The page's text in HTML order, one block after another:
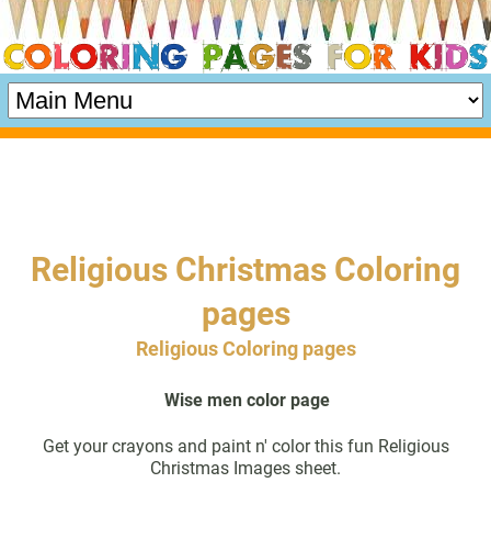
Religious Christmas Coloring
pages
Religious Coloring pages
Wise men color page
Get your crayons and paint n' color this fun Religious
Christmas Images sheet.